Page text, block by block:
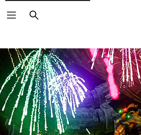
Search